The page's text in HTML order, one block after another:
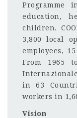
Programme
education,
children.
3,800 local
employees,
From 1965
in 63
workers in
Vision